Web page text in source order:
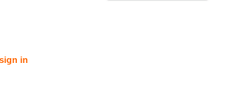
sign in